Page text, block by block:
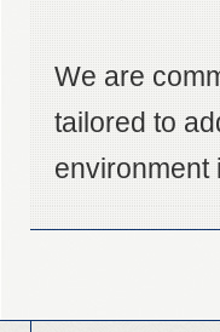
We are
tailored to
environment